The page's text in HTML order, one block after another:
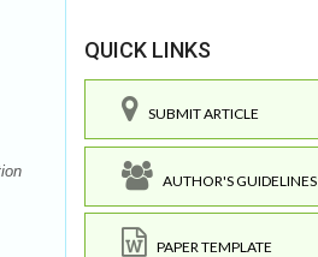
QUICK LINKS
SUBMIT ARTICLE
AUTHOR'S GUIDELINES
PAPER TEMPLATE